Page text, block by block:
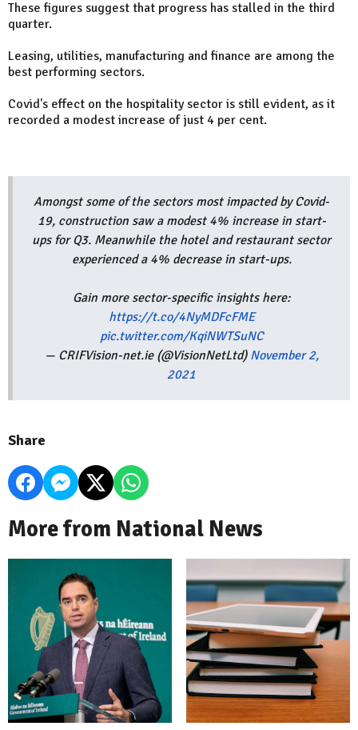
These figures suggest that progress has stalled in the third
quarter.
Leasing, utilities, manufacturing and finance are among the
best performing sectors.
Covid's effect on the hospitality sector is still evident, as it
recorded a modest increase of just 4 per cent.
Amongst some of the sectors most impacted by Covid-
19, construction saw a modest 4% increase in start-
ups for Q3. Meanwhile the hotel and restaurant sector
experienced a 4% decrease in start-ups.
Gain more sector-specific insights here:
https://t.co/4NyMDFcFME
pic.twitter.com/KqiNWTSuNC
— CRIFVision-net.ie (@VisionNetLtd) November 2,
2021
Share
More from National News